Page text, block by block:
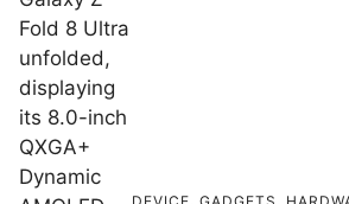
DEVICE, GADGETS ,